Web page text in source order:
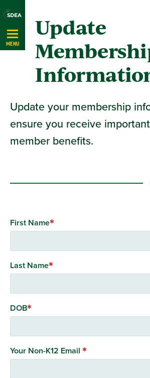
Skip
Navigation
MENU
Update
Update your membership
ensure you receive
member benefits.
First Name
Last Name
DOB
Your Non-K12 Email